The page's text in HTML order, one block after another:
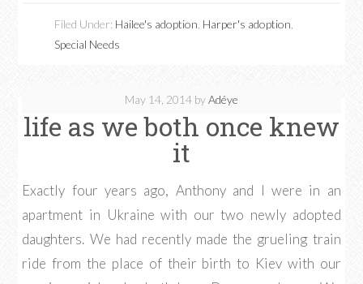
Filed Under: Hailee's adoption Harper's adoption
Special Needs
May 14, 2014 byAdéye
life as we both once knew
it
Exactly four years ago, Anthony and I were in an
apartment in Ukraine with our two newly adopted
daughters. We had recently made the grueling train
ride from the place of their birth to Kiev with our